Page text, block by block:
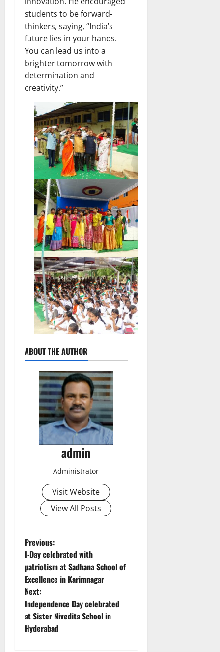
students to be forward-
thinkers, saying, “India’s
future lies in your hands.
You can lead us into a
brighter tomorrow with
determination and
creativity.”
ABOUT THE AUTHOR
admin
Administrator
Visit Website
View All Posts
P
o
s
t
n
Previous:
I-Day celebrated with
patriotism at Sadhana School of
Excellence in Karimnagar
Next:
Independence Day celebrated
at Sister Nivedita School in
Hyderabad